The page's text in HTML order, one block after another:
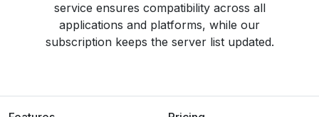
service ensures compatibility across all
applications and platforms, while our
subscription keeps the server list updated.